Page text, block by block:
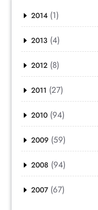
2014 (1)
2013 (4)
2012 (8)
2011 (27)
2010 (94)
2009 (59)
2008 (94)
2007 (67)